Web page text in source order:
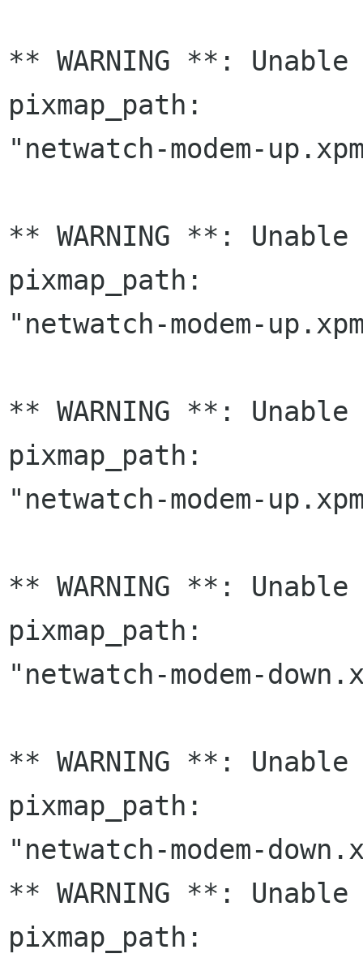
** WARNING **:
pixmap_path:
"netwatch-modem-
** WARNING **:
pixmap_path:
"netwatch-modem-
** WARNING **:
pixmap_path:
"netwatch-modem-
** WARNING **:
pixmap_path:
"netwatch-modem-
** WARNING **:
pixmap_path:
"netwatch-modem-
** WARNING **:
pixmap_path: